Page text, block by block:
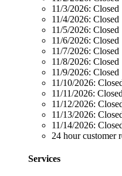
11/3/2026: Closed
11/4/2026: Closed
11/5/2026: Closed
11/6/2026: Closed
11/7/2026: Closed
11/8/2026: Closed
11/9/2026: Closed
11/10/2026:
11/11/2026: Closed
11/12/2026:
11/13/2026:
11/14/2026:
24 hour customer
Services